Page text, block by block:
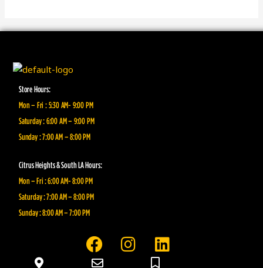
Store Hours:
Mon – Fri : 5:30 AM- 9:00 PM
Saturday : 6:00 AM – 9:00 PM
Sunday : 7:00 AM – 8:00 PM
Citrus Heights & South LA Hours:
Mon – Fri : 6:00 AM- 8:00 PM
Saturday : 7:00 AM – 8:00 PM
Sunday : 8:00 AM – 7:00 PM
F
a
I
n
L
i